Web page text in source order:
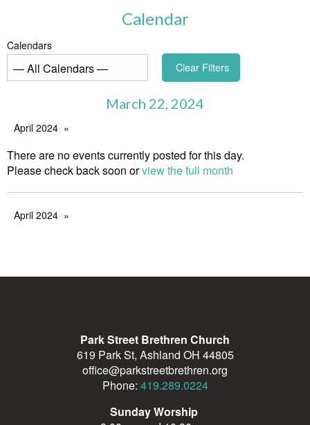
Calendar
Calendars
Clear Filters
March 22, 2024
April 2024
There are no events currently posted for this day.
Please check back soon orview the full month
April 2024
Park Street Brethren Church
619 Park St, Ashland OH 44805
office@parkstreetbrethren.org
Phone: 419.289.0224
Sunday Worship